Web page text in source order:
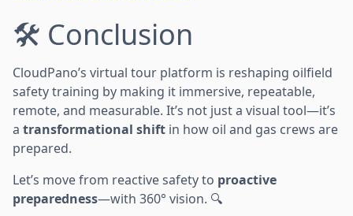
🛠️ Conclusion
CloudPano’s virtual tour platform is reshaping oilfield
safety training by making it immersive, repeatable,
remote, and measurable. It’s not just a visual tool—it’s
a transformational shift in how oil and gas crews are
prepared.
Let’s move from reactive safety to proactive
preparedness—with 360° vision. 🔍